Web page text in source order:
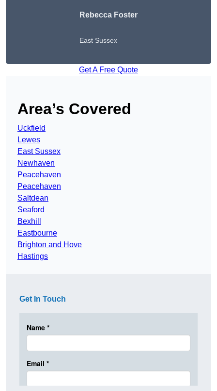
Rebecca Foster
East Sussex
Get A Free Quote
Area’s Covered
Uckfield
Lewes
East Sussex
Newhaven
Peacehaven
Peacehaven
Saltdean
Seaford
Bexhill
Eastbourne
Brighton and Hove
Hastings
Get In Touch